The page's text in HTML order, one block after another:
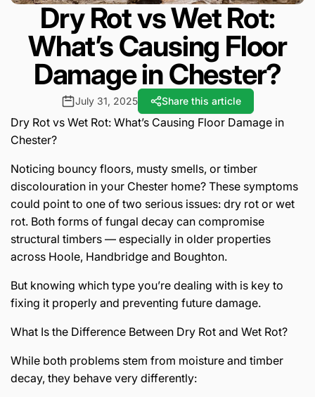
Dry Rot vs Wet Rot:
What’s Causing Floor
Damage in Chester?
July 31, 2025 Share this article
Dry Rot vs Wet Rot: What’s Causing Floor Damage in
Chester?
Noticing bouncy floors, musty smells, or timber
discolouration in your Chester home? These symptoms
could point to one of two serious issues: dry rot or wet
rot. Both forms of fungal decay can compromise
structural timbers — especially in older properties
across Hoole, Handbridge and Boughton.
But knowing which type you’re dealing with is key to
fixing it properly and preventing future damage.
What Is the Difference Between Dry Rot and Wet Rot?
While both problems stem from moisture and timber
decay, they behave very differently: